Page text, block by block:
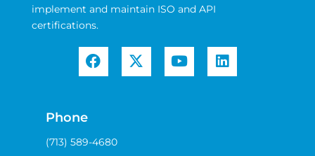
implement and maintain ISO and API
certifications.
Phone
(713) 589-4680